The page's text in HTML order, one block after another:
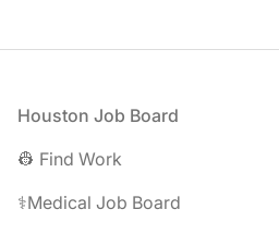
Footer
Houston Job Board
👷 Find Work
⚕️Medical Job Board